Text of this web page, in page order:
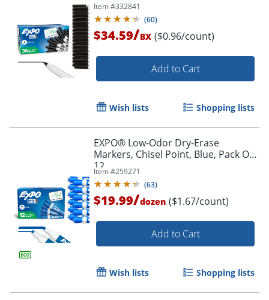
Order by 5pm and get it
Item #332841
(60)
$34.59/BX ($0.96/count)
Add to Cart
Wish lists Shopping lists
EXPO® Low-Odor Dry-Erase
Markers, Chisel Point, Blue, Pack Of
12
Item #259271
(63)
$19.99/dozen ($1.67/count)
Add to Cart
Wish lists Shopping lists